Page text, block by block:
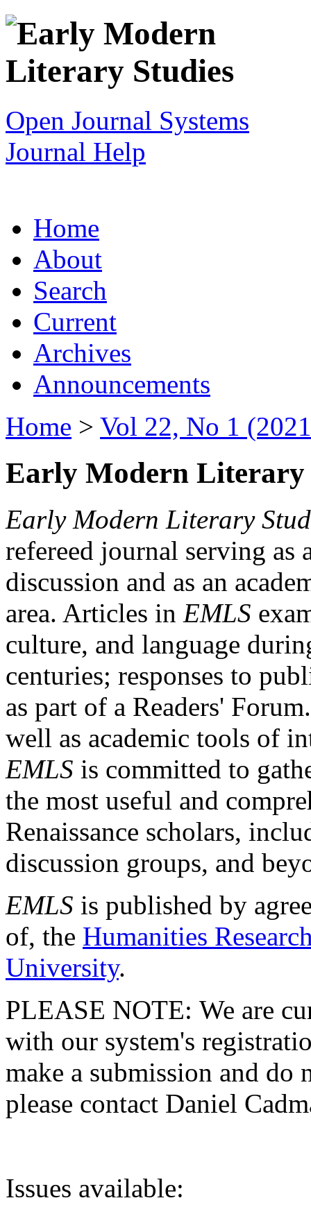
Open Journal Systems
Journal Help
Home
About
Search
Current
Archives
Announcements
Home > Vol 22, No 1
Early Modern Literary
Early Modern Literary
refereed journal serving as
discussion and as an
area. Articles in EMLS
culture, and language
centuries; responses to
as part of a Readers'
well as academic tools of
EMLS is committed to
the most useful and
Renaissance scholars,
discussion groups, and
EMLS is published by
of, the Humanities
University.
PLEASE NOTE: We are
with our system's
make a submission and do
please contact Daniel
Issues available: